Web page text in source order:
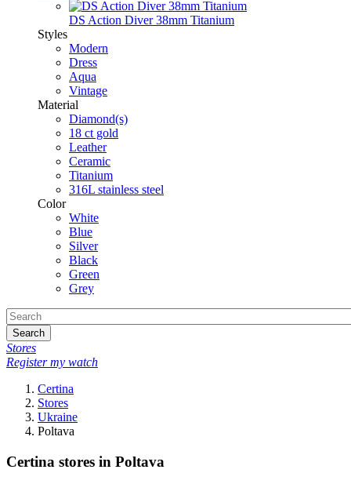
DS Action Diver 38mm Titanium
Styles
Modern
Dress
Aqua
Vintage
Material
Diamond(s)
18 ct gold
Leather
Ceramic
Titanium
316L stainless steel
Color
White
Blue
Silver
Black
Green
Grey
Search
Stores
Register my watch
Certina
Stores
Ukraine
Poltava
Certina stores in Poltava